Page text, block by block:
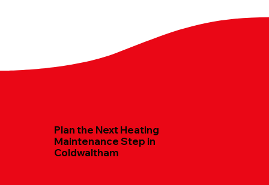
Plan the Next Heating
Maintenance Step in
Coldwaltham